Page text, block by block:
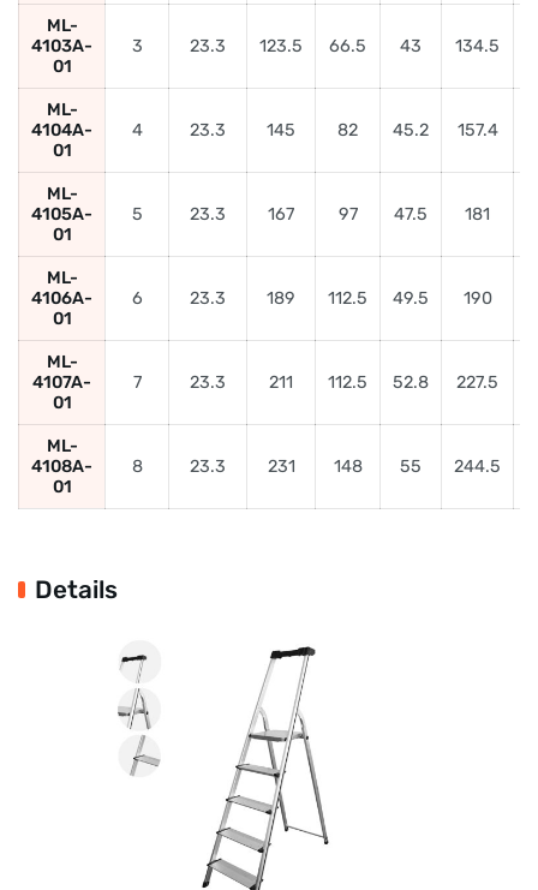
ML-
4103A-
01
3 23.3 123.5 66.5 43 134.5
ML-
4104A-
01
4 23.3 145 82 45.2 157.4
ML-
4105A-
01
5 23.3 167 97 47.5 181
ML-
4106A-
01
6 23.3 189 112.5 49.5 190
ML-
4107A-
01
7 23.3 211 112.5 52.8 227.5
ML-
4108A-
01
8 23.3 231 148 55 244.5
Details